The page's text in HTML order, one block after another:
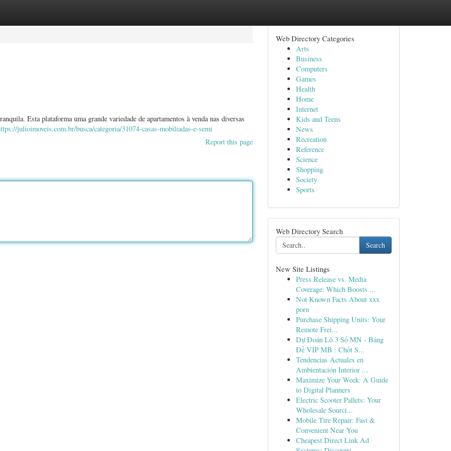
Esta plataforma uma grande variedade de apartamentos à venda nas diversas
julioimoveis.com.br/busca/categoria/31074-casas-mobiliadas-e-semi
Report this page
Web Directory Categories
Arts
Business
Computers
Games
Health
Home
Internet
Kids and Teens
News
Recreation
Reference
Science
Shopping
Society
Sports
Web Directory Search
Search
New Site Listings
Press Release vs. Media
Coverage: Which Boosts ...
Not Known Facts About xxx
porn
Purchase Shipping Units: Your
Remote Frei...
Dự Đoán Lô 3 Số MN - Bảng
Đề VIP MB : Chốt S...
Tendencias Actuales en
Ambientación Interior ...
Maximize Your Week: A Guide
to Digital Planners
Electric Scooter Pallets: Your
Wholesale Sourci...
Mobile Tire Repair: Fast &
Convenient Near You
Cheapest Direct Link Ad